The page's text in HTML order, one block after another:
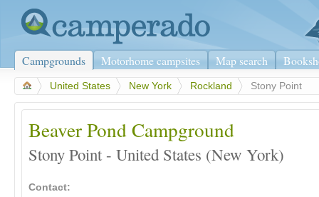
Campgrounds Motorhome campsites Map search
United States New York Rockland Stony Point
Beaver Pond Campground
Stony Point - United States (New York)
Contact: